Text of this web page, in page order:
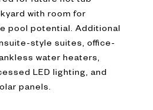
with room for
pool potential. Additional
style suites, office-
water heaters,
LED lighting, and
panels.